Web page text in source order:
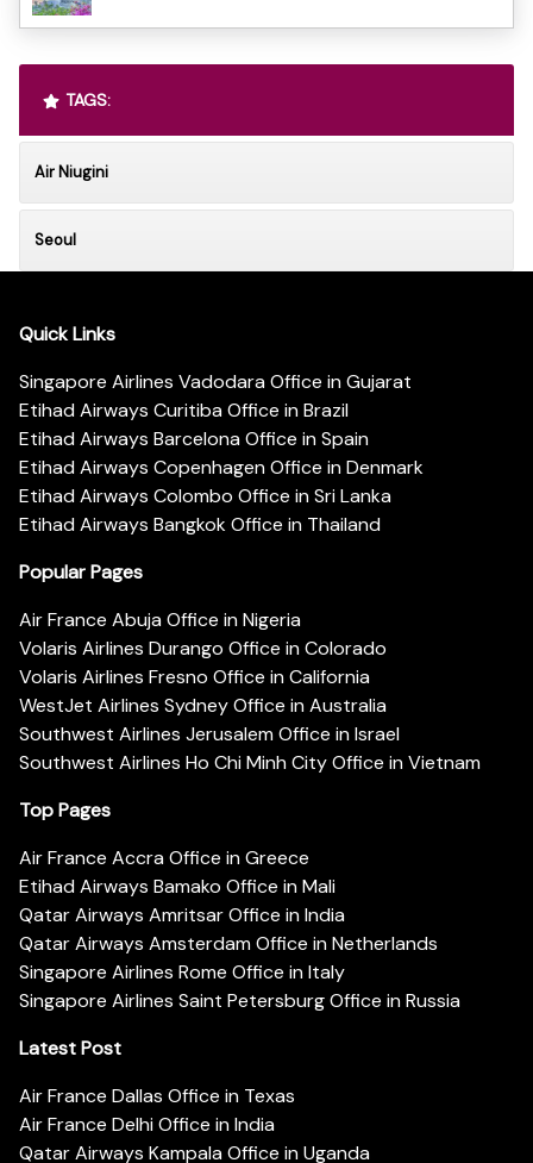
TAGS:
Air Niugini
Seoul
Quick Links
Singapore Airlines Vadodara Office in Gujarat
Etihad Airways Curitiba Office in Brazil
Etihad Airways Barcelona Office in Spain
Etihad Airways Copenhagen Office in Denmark
Etihad Airways Colombo Office in Sri Lanka
Etihad Airways Bangkok Office in Thailand
Popular Pages
Air France Abuja Office in Nigeria
Volaris Airlines Durango Office in Colorado
Volaris Airlines Fresno Office in California
WestJet Airlines Sydney Office in Australia
Southwest Airlines Jerusalem Office in Israel
Southwest Airlines Ho Chi Minh City Office in Vietnam
Top Pages
Air France Accra Office in Greece
Etihad Airways Bamako Office in Mali
Qatar Airways Amritsar Office in India
Qatar Airways Amsterdam Office in Netherlands
Singapore Airlines Rome Office in Italy
Singapore Airlines Saint Petersburg Office in Russia
Latest Post
Air France Dallas Office in Texas
Air France Delhi Office in India
Qatar Airways Kampala Office in Uganda